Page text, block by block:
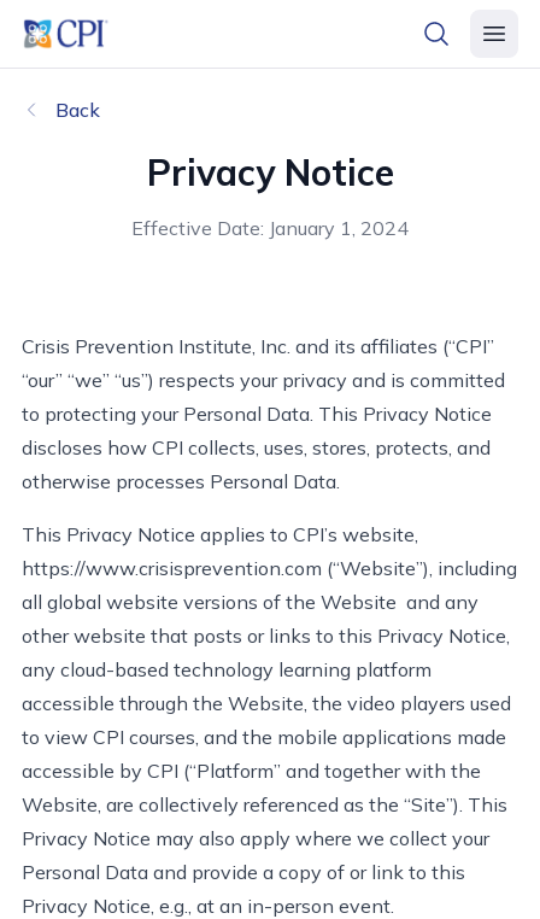
header logo
open
Back
Privacy Notice
Effective Date: January 1, 2024
Crisis Prevention Institute, Inc. and its affiliates (“CPI”
“our” “we” “us”) respects your privacy and is committed
to protecting your Personal Data. This Privacy Notice
discloses how CPI collects, uses, stores, protects, and
otherwise processes Personal Data.
This Privacy Notice applies to CPI’s website,
https://www.crisisprevention.com (“Website”), including
all global website versions of the Website and any
other website that posts or links to this Privacy Notice,
any cloud-based technology learning platform
accessible through the Website, the video players used
to view CPI courses, and the mobile applications made
accessible by CPI (“Platform” and together with the
Website, are collectively referenced as the “Site”). This
Privacy Notice may also apply where we collect your
Personal Data and provide a copy of or link to this
Privacy Notice, e.g., at an in-person event.